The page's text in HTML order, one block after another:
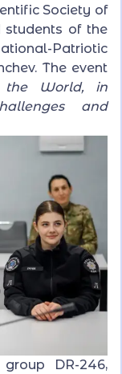
Society of
students of the
Patriotic
The event
the World, in
and
DR-246,